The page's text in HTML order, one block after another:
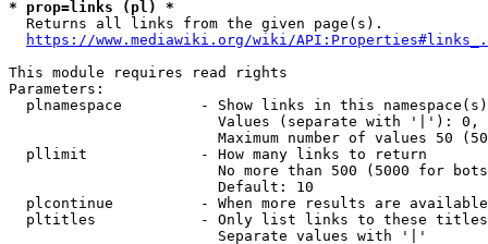
* prop=links (pl) *
  Returns all links from the given page(s).
https://www.mediawiki.org/wiki/
This module requires read rights
Parameters:
plnamespace         - Show links in this
Values (separate with '|'):
Maximum number of values 50
  pllimit             - How many links to return
No more than 500 (5000 for
                        Default: 10
plcontinue          - When more results are
pltitles            - Only list links to these
                        Separate values with '|'